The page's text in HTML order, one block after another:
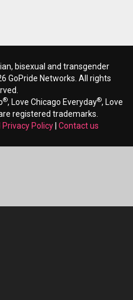
bisexual and transgender
GoPride Networks. All rights
®, Love Chicago Everyday®, Love
registered trademarks.
Policy Contact us